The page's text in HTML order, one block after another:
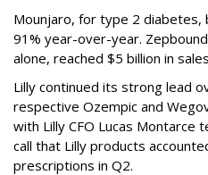
Mounjaro, for type 2 diabetes,
91% year-over-year.
alone, reached $5 billion in
Lilly continued its strong lead
respective Ozempic and
with Lilly CFO Lucas Montarce
call that Lilly products
prescriptions in Q2.